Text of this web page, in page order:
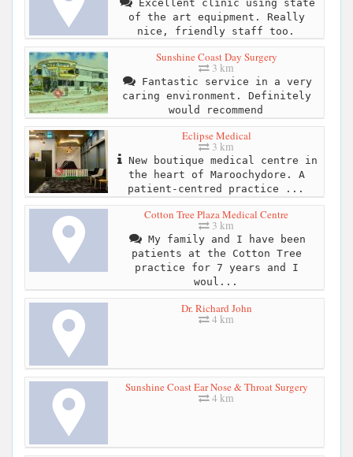
Excellent clinic using state
of the art equipment. Really
nice, friendly staff too.
Sunshine Coast Day Surgery
3 km
Fantastic service in a very
caring environment. Definitely
would recommend
Eclipse Medical
3 km
New boutique medical centre in
the heart of Maroochydore. A
patient-centred practice ...
Cotton Tree Plaza Medical Centre
3 km
My family and I have been
patients at the Cotton Tree
practice for 7 years and I
woul...
Dr. Richard John
4 km
Sunshine Coast Ear Nose & Throat Surgery
4 km